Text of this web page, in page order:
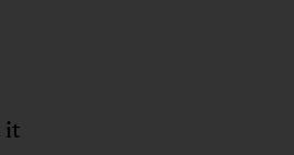
it